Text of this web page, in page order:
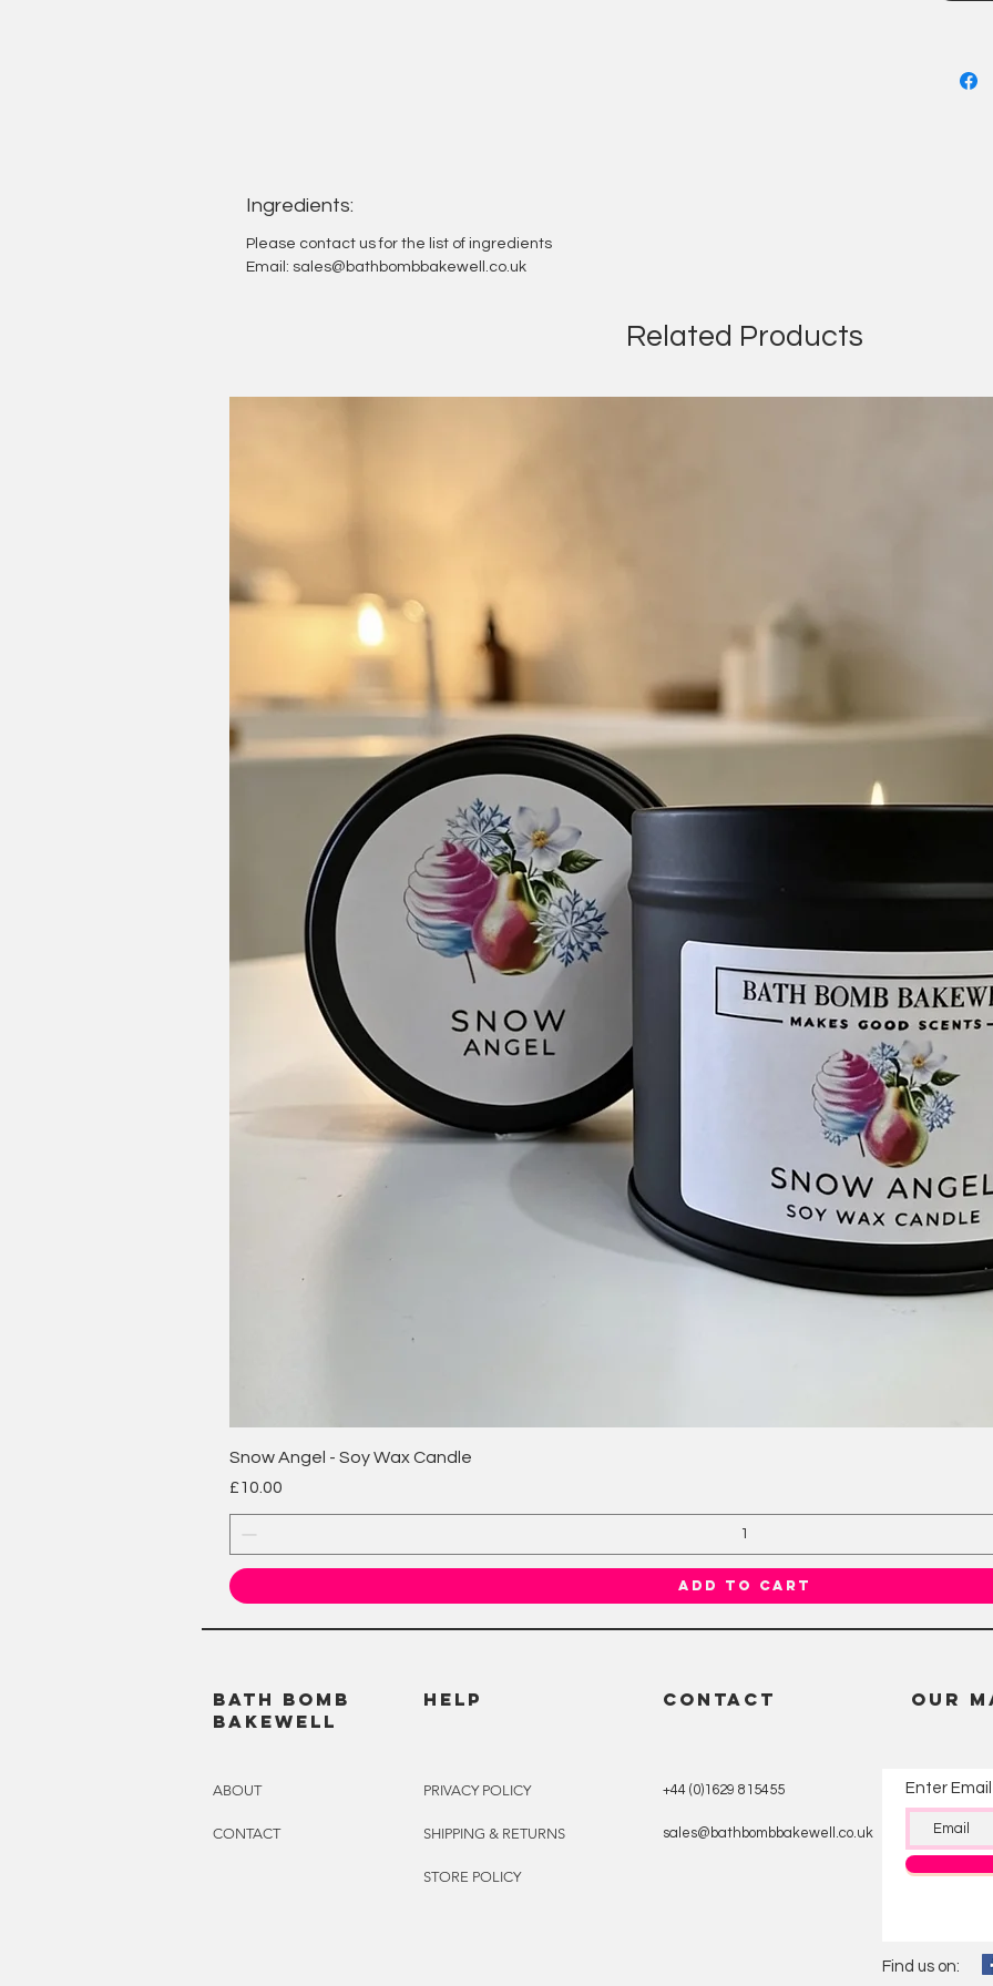
Ingredients:
Please contact us for the list of ingredients
Email: sales@bathbombbakewell.co.uk
Related Products
Snow Angel - Soy Wax Candle
Price
£10.00
Add to Cart
BATH BOMB
BAKEWELL
ABOUT
CONTACT
HELP
PRIVACY POLICY
SHIPPING & RETURNS
STORE POLICY
CONTACT
+44 (0)1629 815455
sales@bathbombbakewell.co.uk
OUR
Enter Email
Find us on: